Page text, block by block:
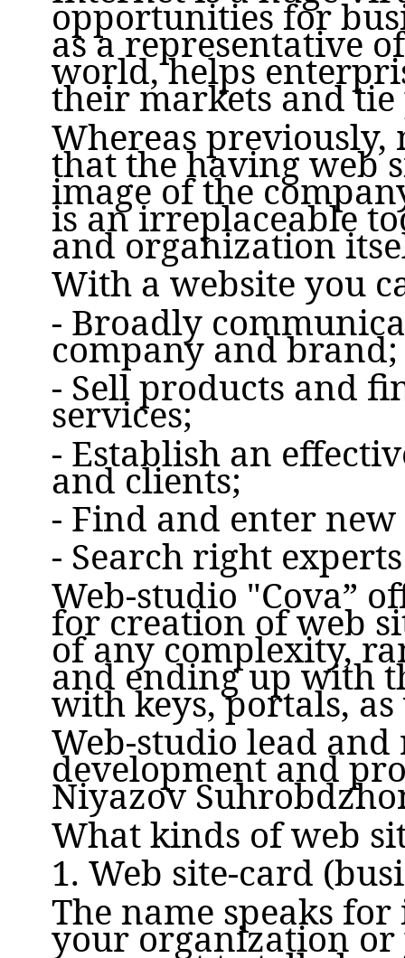
opportunities for
as a representative
world, helps
their markets and
Whereas previously,
that the having web
image of the
is an irreplaceable
and organization
With a website you
- Broadly
company and brand;
- Sell products and
services;
- Establish an
and clients;
- Find and enter
- Search right
Web-studio "Cova”
for creation of web
of any complexity,
and ending up with
with keys, portals,
Web-studio lead
development and
Niyazov
What kinds of web
1. Web site-card
The name speaks
your organization